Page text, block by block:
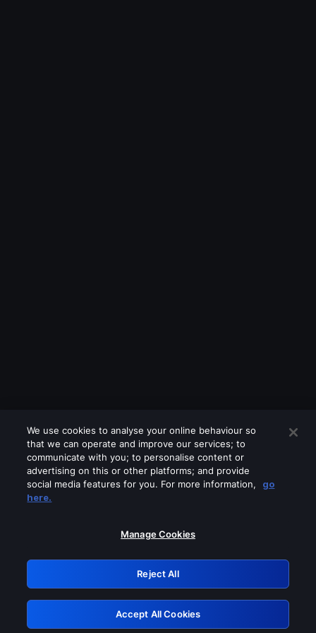
Please turn off any of these services
GRN: 0.2d623017.1785986837.476091
Retry
We use cookies to analyse your online behaviour so
that we can operate and improve our services; to
communicate with you; to personalise content or
advertising on this or other platforms; and provide
social media features for you. For more information,
go
here.
Manage Cookies
Reject All
Accept All Cookies